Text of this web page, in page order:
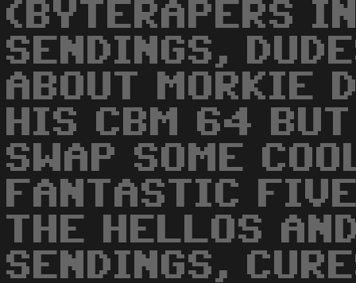
(BYTERAPERS
SENDINGS,
ABOUT MORKIE
HIS CBM 64
SWAP SOME
FANTASTIC
THE HELLOS
SENDINGS,